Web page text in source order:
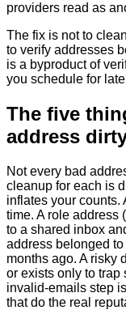
providers read as
The fix is not to
to verify addresses
is a byproduct of
you schedule for
The five
address
Not every bad
cleanup for each is
inflates your counts.
time. A role address
to a shared inbox
address belonged
months ago. A risky
or exists only to trap
invalid-emails step
that do the real